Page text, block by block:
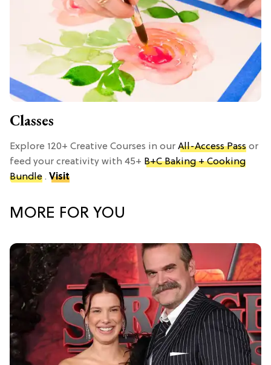
Classes
Explore 120+ Creative Courses in our All-Access Pass or
feed your creativity with 45+ B+C Baking + Cooking
Bundle . Visit
MORE FOR YOU